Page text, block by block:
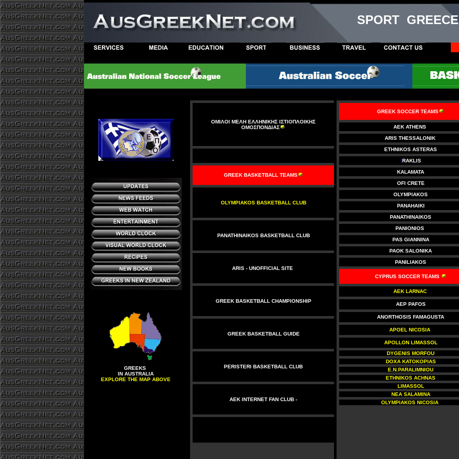
SPORT GREECE
GREEKS
IN AUSTRALIA
EXPLORE THE MAP ABOVE
ΟΜΙΛΟΙ ΜΕΛΗ ΕΛΛΗΝΙΚΗΣ ΙΣΤΙΟΠΛΟΙΚΗΣ
ΟΜΟΣΠΟΝΔΙΑΣ
GREEK BASKETBALL TEAMS
OLYMPIAKOS BASKETBALL CLUB
PANATHINAIKOS BASKETBALL CLUB
ARIS - UNOFFICIAL SITE
GREEK BASKETBALL CHAMPIONSHIP
GREEK BASKETBALL GUIDE
PERISTERI BASKETBALL CLUB
AEK INTERNET FAN CLUB -
GREEK SOCCER TEAMS
AEK ATHENS
ARIS THESSALONIK
ETHNIKOS ASTERAS
IRAKLIS
KALAMATA
OFI CRETE
OLYMPIAKOS
PANAHAIKI
PANATHINAIKOS
PANIONIOS
PAS GIANNINA
PAOK SALONIKA
PANILIAKOS
CYPRUS SOCCER TEAMS
AEK LARNAC
AEP PAFOS
ANORTHOSIS FAMAGUSTA
APOEL NICOSIA
APOLLON LIMASSOL
DYGENIS MORFOU
DOXA KATOKOPIAS
E.N.PARALIMNIOU
ETHNIKOS ACHNAS
LIMASSOL
NEA SALAMINA
OLYMPIAKOS NICOSIA